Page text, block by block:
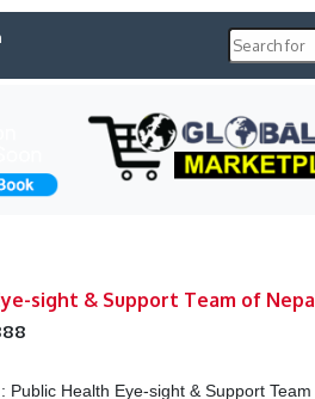
sight & Support Team of
: Public Health Eye-sight & Support